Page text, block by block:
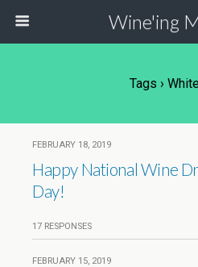
Wine'ing
Tags ›
FEBRUARY 18, 2019
Happy National Wine
Day!
17 RESPONSES
FEBRUARY 15, 2019